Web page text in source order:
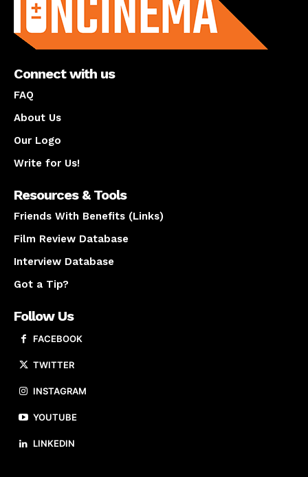
Connect with us
FAQ
About Us
Our Logo
Write for Us!
Resources & Tools
Friends With Benefits (Links)
Film Review Database
Interview Database
Got a Tip?
Follow Us
FACEBOOK
TWITTER
INSTAGRAM
YOUTUBE
LINKEDIN